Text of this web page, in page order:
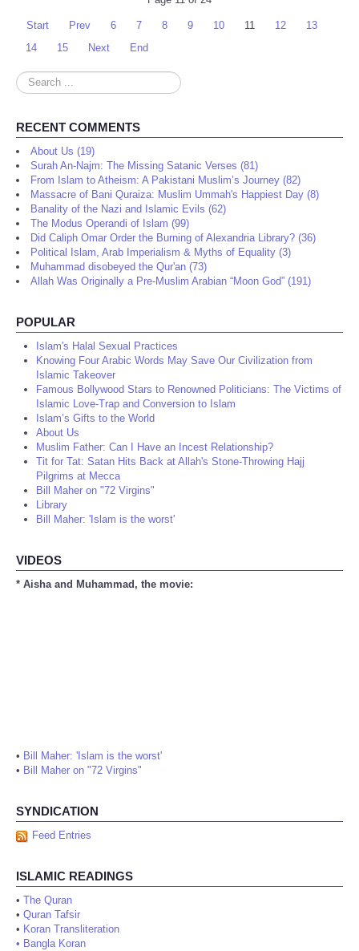
Start Prev 6 7 8 9 10 11 12
13
14
15 Next End
Search
...
RECENT COMMENTS
About Us (19)
Surah An-Najm: The Missing Satanic Verses (81)
From Islam to Atheism: A Pakistani Muslim’s Journey (82)
Massacre of Bani Quraiza: Muslim Ummah's Happiest Day (8)
Banality of the Nazi and Islamic Evils (62)
The Modus Operandi of Islam (99)
Did Caliph Omar Order the Burning of Alexandria Library? (36)
Political Islam, Arab Imperialism & Myths of Equality (3)
Muhammad disobeyed the Qur'an (73)
Allah Was Originally a Pre-Muslim Arabian “Moon God” (191)
POPULAR
Islam's Halal Sexual Practices
Knowing Four Arabic Words May Save Our Civilization from
Islamic Takeover
Famous Bollywood Stars to Renowned Politicians: The Victims of
Islamic Love-Trap and Conversion to Islam
Islam’s Gifts to the World
About Us
Muslim Father: Can I Have an Incest Relationship?
Tit for Tat: Satan Hits Back at Allah's Stone-Throwing Hajj
Pilgrims at Mecca
Bill Maher on "72 Virgins"
Library
Bill Maher: 'Islam is the worst'
VIDEOS
* Aisha and Muhammad, the movie:
• Bill Maher: 'Islam is the worst'
• Bill Maher on "72 Virgins"
SYNDICATION
Feed Entries
ISLAMIC READINGS
• The Quran
• Quran Tafsir
• Koran Transliteration
• Bangla Koran